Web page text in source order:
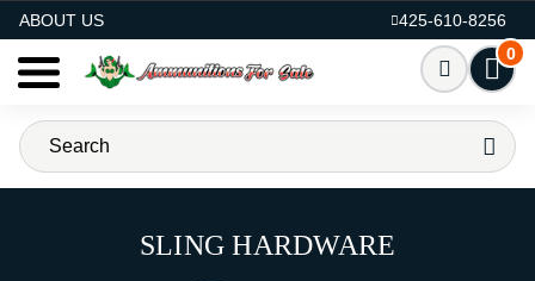
ABOUT US
425-610-8256
0
SLING HARDWARE